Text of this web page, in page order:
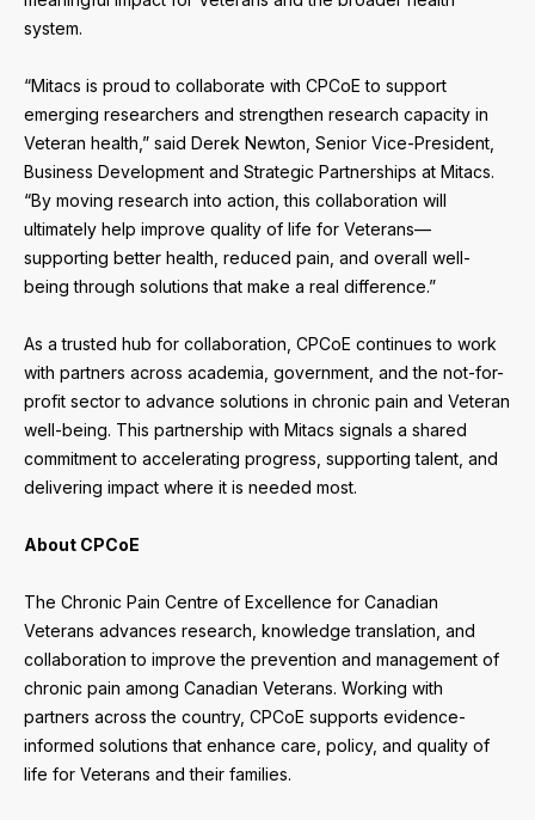
system.
“Mitacs is proud to collaborate with CPCoE to support
emerging researchers and strengthen research capacity in
Veteran health,” said Derek Newton, Senior Vice-President,
Business Development and Strategic Partnerships at Mitacs.
“By moving research into action, this collaboration will
ultimately help improve quality of life for Veterans—
supporting better health, reduced pain, and overall well-
being through solutions that make a real difference.”
As a trusted hub for collaboration, CPCoE continues to work
with partners across academia, government, and the not-for-
profit sector to advance solutions in chronic pain and Veteran
well-being. This partnership with Mitacs signals a shared
commitment to accelerating progress, supporting talent, and
delivering impact where it is needed most.
About CPCoE
The Chronic Pain Centre of Excellence for Canadian
Veterans advances research, knowledge translation, and
collaboration to improve the prevention and management of
chronic pain among Canadian Veterans. Working with
partners across the country, CPCoE supports evidence-
informed solutions that enhance care, policy, and quality of
life for Veterans and their families.